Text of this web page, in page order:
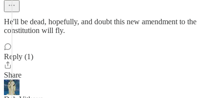
He'll be dead, hopefully, and doubt this new amendment to the
constitution will fly.
Reply (1)
Share